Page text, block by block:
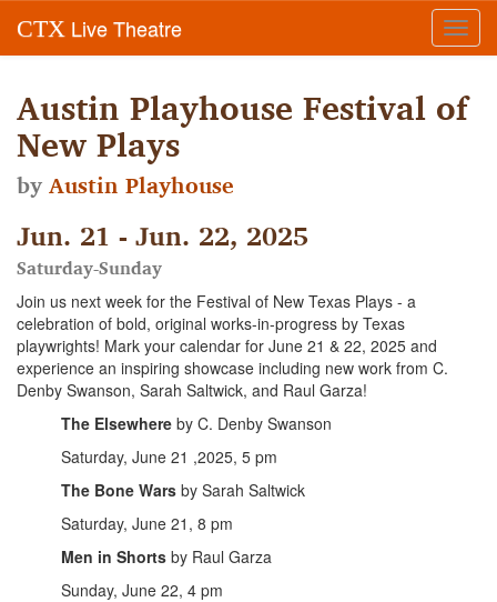
CTX Live Theatre
Austin Playhouse Festival of
New Plays
byAustin Playhouse
Jun. 21 - Jun. 22, 2025
Saturday-Sunday
Join us next week for the Festival of New Texas Plays - a
celebration of bold, original works-in-progress by Texas
playwrights! Mark your calendar for June 21 & 22, 2025 and
experience an inspiring showcase including new work from C.
Denby Swanson, Sarah Saltwick, and Raul Garza!
The Elsewhere by C. Denby Swanson
Saturday, June 21 ,2025, 5 pm
The Bone Wars by Sarah Saltwick
Saturday, June 21, 8 pm
Men in Shorts by Raul Garza
Sunday, June 22, 4 pm